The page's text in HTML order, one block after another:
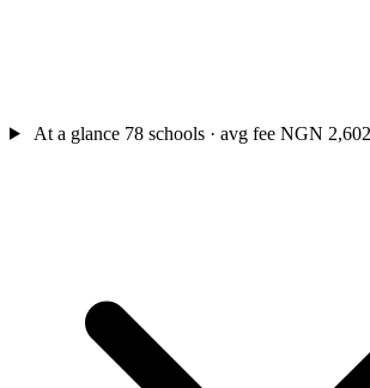
At a glance 78 schools · avg fee NGN